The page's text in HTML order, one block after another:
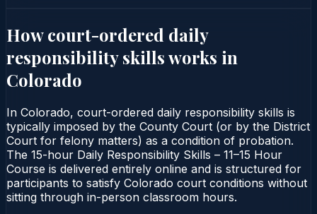
How court-ordered daily
responsibility skillsworks in
Colorado
In Colorado, court-ordered daily responsibility skills is
typically imposed by the County Court (or by the District
Court for felony matters) as a condition of probation.
The 15-hour Daily Responsibility Skills – 11–15 Hour
Course is delivered entirely online and is structured for
participants to satisfy Colorado court conditions without
sitting through in-person classroom hours.